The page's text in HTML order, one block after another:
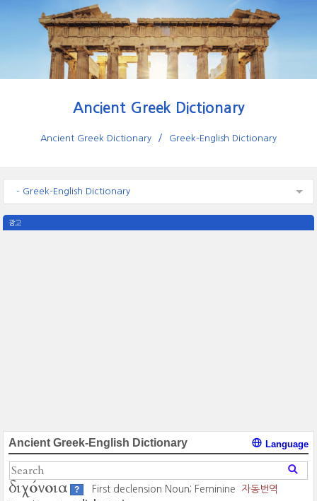
Ancient Greek Dictionary
Ancient Greek Dictionary Greek-English Dictionary
- Greek-English Dictionary
광고
Ancient Greek-English Dictionary Language
διχόνοια ? First declension Noun; Feminine
자동번역